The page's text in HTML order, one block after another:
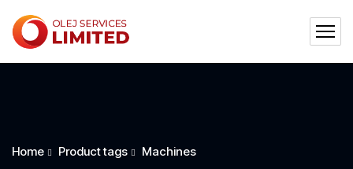
Home Product tags Machines